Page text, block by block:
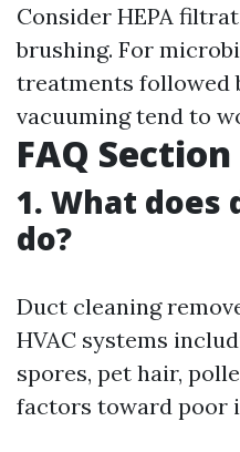
Consider HEPA
brushing. For
treatments followed
vacuuming tend to
FAQ Section
1. What does
do?
Duct cleaning
HVAC systems
spores, pet hair,
factors toward poor